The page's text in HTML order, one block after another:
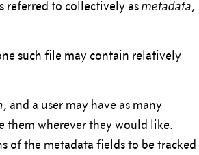
referred to collectively asmetadata,
such file may contain relatively
, and a user may have as many
them wherever they would like.
of the metadata fields to be tracked